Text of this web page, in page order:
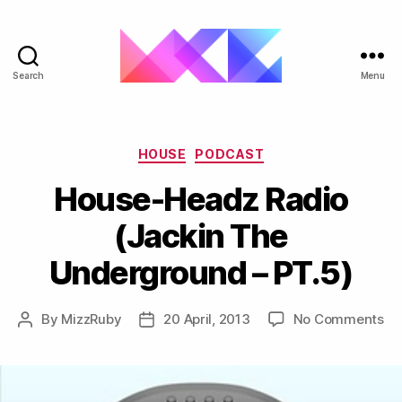
Search Menu
Categories
HOUSE PODCAST
House-Headz Radio
(Jackin The
Underground – PT.5)
Post
By MizzRuby
Post20 April, 2013 No Commentson